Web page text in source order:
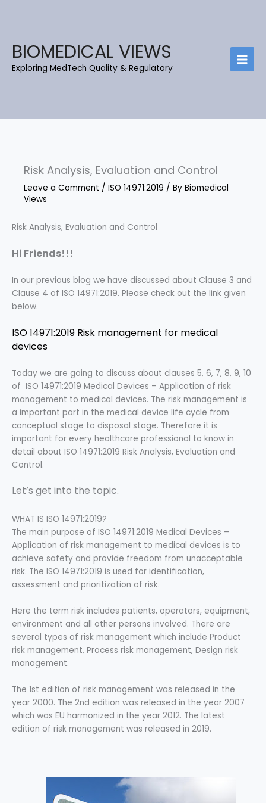
BIOMEDICAL VIEWS
Exploring MedTech Quality & Regulatory
Risk Analysis, Evaluation and Control
Leave a Comment / ISO 14971:2019 / By Biomedical
Views
Risk Analysis, Evaluation and Control
Hi Friends!!!
In our previous blog we have discussed about Clause 3 and
Clause 4 of ISO 14971:2019. Please check out the link given
below.
ISO 14971:2019 Risk management for medical
devices
Today we are going to discuss about clauses 5, 6, 7, 8, 9, 10
of ISO 14971:2019 Medical Devices – Application of risk
management to medical devices. The risk management is
a important part in the medical device life cycle from
conceptual stage to disposal stage. Therefore it is
important for every healthcare professional to know in
detail about ISO 14971:2019 Risk Analysis, Evaluation and
Control.
Let’s get into the topic.
WHAT IS ISO 14971:2019?
The main purpose of ISO 14971:2019 Medical Devices –
Application of risk management to medical devices is to
achieve safety and provide freedom from unacceptable
risk. The ISO 14971:2019 is used for identification,
assessment and prioritization of risk.
Here the term risk includes patients, operators, equipment,
environment and all other persons involved. There are
several types of risk management which include Product
risk management, Process risk management, Design risk
management.
The 1st edition of risk management was released in the
year 2000. The 2nd edition was released in the year 2007
which was EU harmonized in the year 2012. The latest
edition of risk management was released in 2019.
e
g
i
g
A
h